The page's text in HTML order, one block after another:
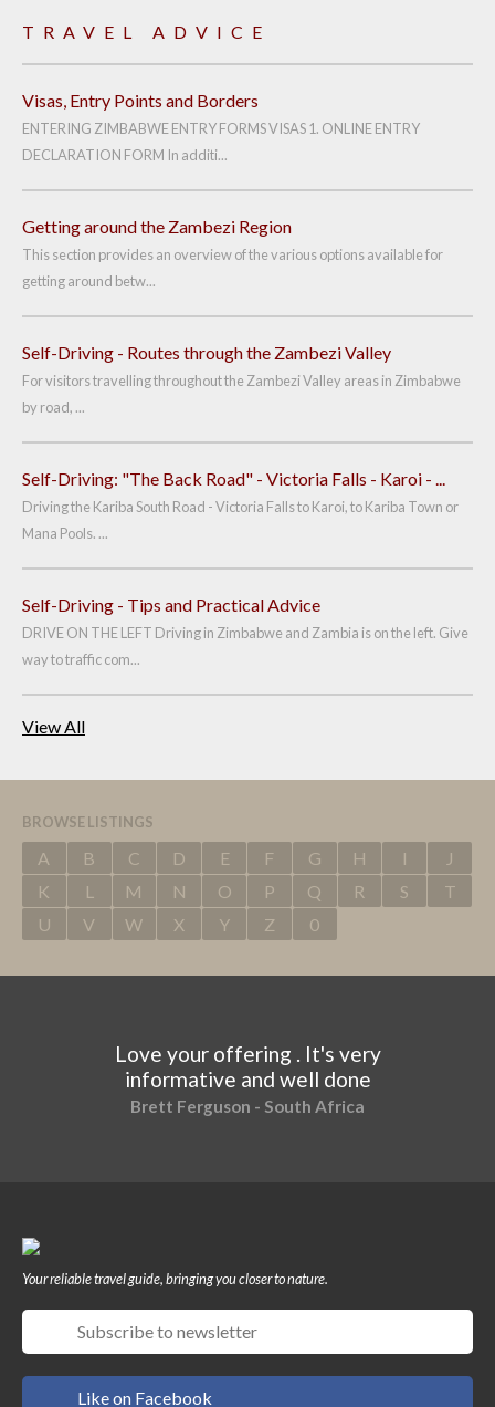
TRAVEL ADVICE
Visas, Entry Points and Borders
ENTERING ZIMBABWE ENTRY FORMS VISAS 1. ONLINE ENTRY
DECLARATION FORM In additi...
Getting around the Zambezi Region
This section provides an overview of the various options available for
getting around betw...
Self-Driving - Routes through the Zambezi Valley
For visitors travelling throughout the Zambezi Valley areas in Zimbabwe
by road, ...
Self-Driving: "The Back Road" - Victoria Falls - Karoi - ...
Driving the Kariba South Road - Victoria Falls to Karoi, to Kariba Town or
Mana Pools. ...
Self-Driving - Tips and Practical Advice
DRIVE ON THE LEFT Driving in Zimbabwe and Zambia is on the left. Give
way to traffic com...
View All
BROWSE LISTINGS
A B C D E F G H I
J
K
L M N O P Q R S
T
U
V W X Y Z 0
Love your offering . It's very
informative and well done
Brett Ferguson - South Africa
Your reliable travel guide, bringing you closer to nature.
Like on Facebook